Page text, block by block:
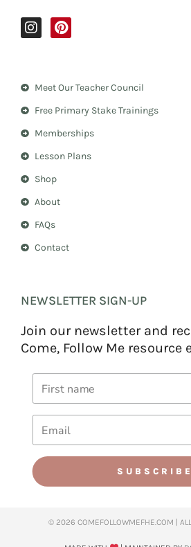
I
n
g
m
P
i
r
e
t
Meet Our Teacher Council
Free Primary Stake Trainings
Memberships
Lesson Plans
Shop
About
FAQs
Contact
NEWSLETTER SIGN-UP
Join our newsletter and
Come, Follow Me resource
SUBSCRIBE
© 2026 COMEFOLLOWMEFHE.COM |